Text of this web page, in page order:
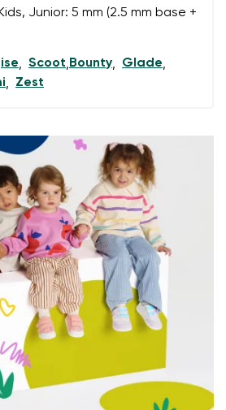
Junior: 5 mm (2.5 mm base +
, Scoot, Bounty, Glade,
, Zest
and their publication.
Add a rating